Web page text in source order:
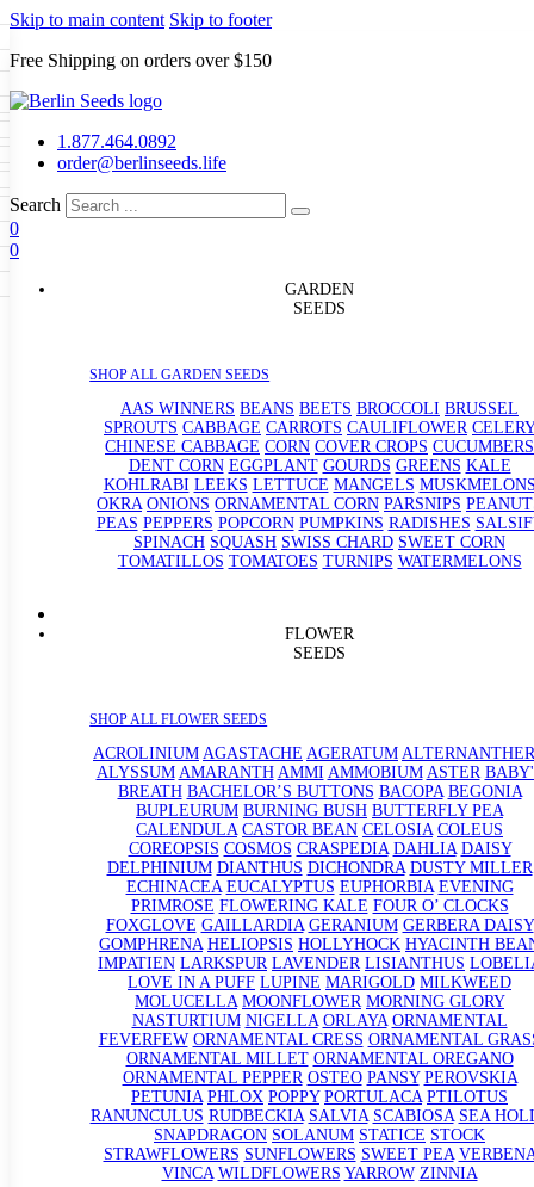
Skip to main content Skip to footer
Free Shipping on orders over $150
1.877.464.0892
order@berlinseeds.life
Search
0
0
GARDEN
SEEDS
SHOP ALL GARDEN SEEDS
AAS WINNERS BEANS BEETS BROCCOLI BRUSSEL
SPROUTS CABBAGE CARROTS CAULIFLOWER CELERY
CHINESE CABBAGE CORN COVER CROPS CUCUMBERS
DENT CORN EGGPLANT GOURDS GREENS KALE
KOHLRABI LEEKS LETTUCE MANGELS
OKRA ONIONS ORNAMENTAL CORN PARSNIPS
PEAS PEPPERS POPCORN PUMPKINS RADISHES
SPINACH SQUASH SWISS CHARD SWEET CORN
TOMATILLOS TOMATOES TURNIPS WATERMELONS
FLOWER
SEEDS
SHOP ALL FLOWER SEEDS
ACROLINIUM AGASTACHE AGERATUM
ALYSSUM AMARANTH AMMI AMMOBIUM ASTER
BREATH BACHELOR’S BUTTONS BACOPA BEGONIA
BUPLEURUM BURNING BUSH BUTTERFLY PEA
CALENDULA CASTOR BEAN CELOSIA COLEUS
COREOPSIS COSMOS CRASPEDIA DAHLIA DAISY
DELPHINIUM DIANTHUS DICHONDRA DUSTY MILLER
ECHINACEA EUCALYPTUS EUPHORBIA EVENING
PRIMROSE FLOWERING KALE FOUR O’ CLOCKS
FOXGLOVE GAILLARDIA GERANIUM GERBERA DAISY
GOMPHRENA HELIOPSIS HOLLYHOCK HYACINTH
IMPATIEN LARKSPUR LAVENDER LISIANTHUS
LOVE IN A PUFF LUPINE MARIGOLD MILKWEED
MOLUCELLA MOONFLOWER MORNING GLORY
NASTURTIUM NIGELLA ORLAYA ORNAMENTAL
FEVERFEW ORNAMENTAL CRESS ORNAMENTAL
ORNAMENTAL MILLET ORNAMENTAL OREGANO
ORNAMENTAL PEPPER OSTEO PANSY PEROVSKIA
PETUNIA PHLOX POPPY PORTULACA PTILOTUS
RANUNCULUS RUDBECKIA SALVIA SCABIOSA SEA
SNAPDRAGON SOLANUM STATICE STOCK
STRAWFLOWERS SUNFLOWERS SWEET PEA
VINCA WILDFLOWERS YARROW ZINNIA
GARDEN SEEDS
Beans Beets Broccoli Brussel
Carrots Cauliflower Celery
Corn Cover Crops
Dent Corn